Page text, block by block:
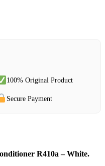
100% Original Product
Secure Payment
R410a – White.